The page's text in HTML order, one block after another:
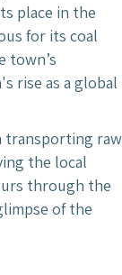
place in the
for its coal
town’s
rise as a global
transporting raw
the local
through the
of the